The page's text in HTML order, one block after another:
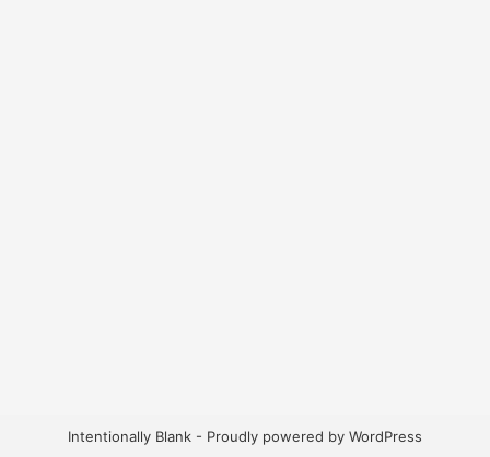
Intentionally Blank - Proudly powered by WordPress